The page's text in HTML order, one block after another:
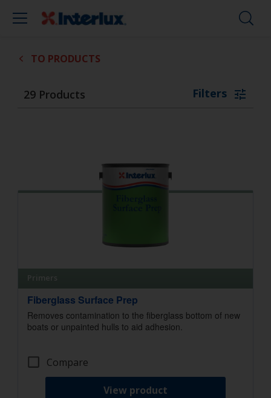
TO PRODUCTS
29 Products Filters
Primers
Fiberglass Surface Prep
Removes contamination to the fiberglass bottom of new
boats or unpainted hulls to aid adhesion.
Compare
View product